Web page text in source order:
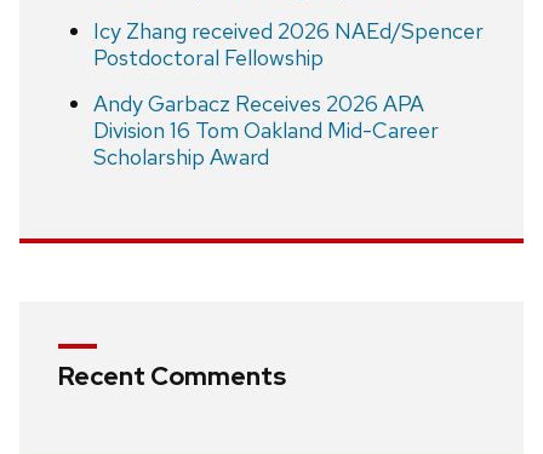
Icy Zhang received 2026 NAEd/Spencer
Postdoctoral Fellowship
Andy Garbacz Receives 2026 APA
Division 16 Tom Oakland Mid-Career
Scholarship Award
Recent Comments